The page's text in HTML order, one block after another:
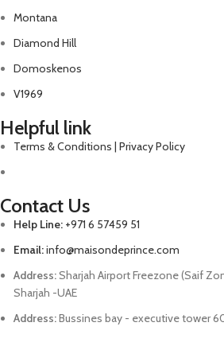
Montana
Diamond Hill
Domoskenos
V1969
Helpful link
Terms & Conditions | Privacy Policy
Contact Us
Help Line: +971 6 57459 51
Email:info@maisondeprince.com
Address:Sharjah Airport Freezone (Saif
Sharjah -UAE
Address:Bussines bay - executive tower